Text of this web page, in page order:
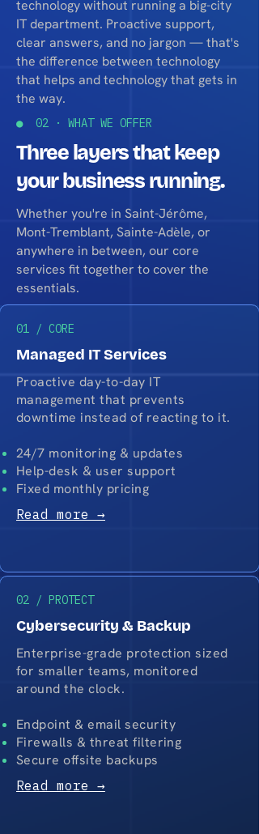
technology without running a big-city
IT department. Proactive support,
clear answers, and no jargon — that's
the difference between technology
that helps and technology that gets in
the way.
● 02 · WHAT WE OFFER
Three layers that keep
your business running.
Whether you're in Saint-Jérôme,
Mont-Tremblant, Sainte-Adèle, or
anywhere in between, our core
services fit together to cover the
essentials.
01 / CORE
Managed IT Services
Proactive day-to-day IT
management that prevents
downtime instead of reacting to it.
24/7 monitoring & updates
Help-desk & user support
Fixed monthly pricing
Read more →
02 / PROTECT
Cybersecurity & Backup
Enterprise-grade protection sized
for smaller teams, monitored
around the clock.
Endpoint & email security
Firewalls & threat filtering
Secure offsite backups
Read more →